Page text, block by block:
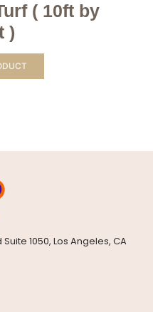
( 10ft by
)
1050, Los Angeles, CA